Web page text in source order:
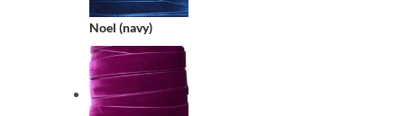
Noel (navy)